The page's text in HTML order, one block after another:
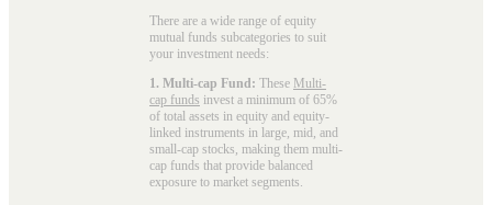
There are a wide range of equity
mutual funds subcategories to suit
your investment needs:
1. Multi-cap Fund: These Multi-
cap funds invest a minimum of 65%
of total assets in equity and equity-
linked instruments in large, mid, and
small-cap stocks, making them multi-
cap funds that provide balanced
exposure to market segments.